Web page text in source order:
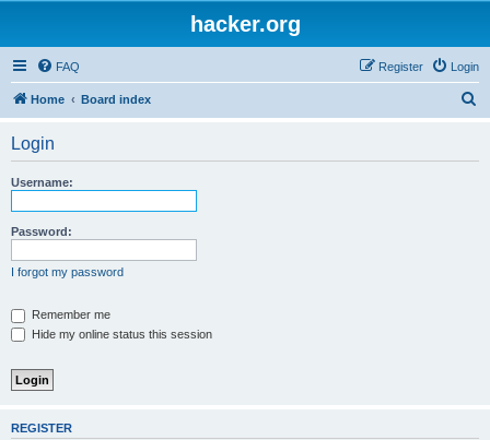
hacker.org
FAQ Login
Register
Home Board index
Login
Username:
Password:
I forgot my password
Remember me
Hide my online status this session
REGISTER